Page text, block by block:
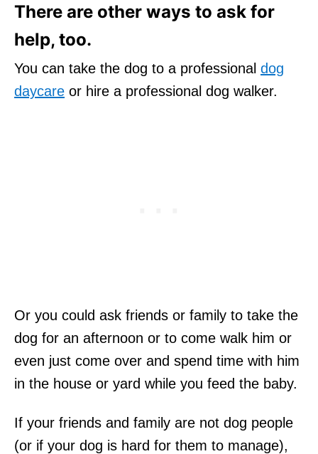
There are other ways to ask for
help, too.
You can take the dog to a professional dog
daycare or hire a professional dog walker.
Or you could ask friends or family to take the
dog for an afternoon or to come walk him or
even just come over and spend time with him
in the house or yard while you feed the baby.
If your friends and family are not dog people
(or if your dog is hard for them to manage),